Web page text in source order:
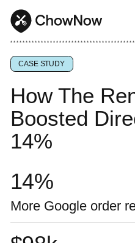
* * * * * * * * * * * * * * * * * * * * * * * * * * * * * * * * * * * * * * * *
CASE STUDY
How The
Boosted
14%
14%
More Google order